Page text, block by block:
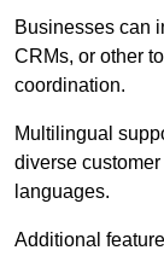
Businesses can
CRMs, or other
coordination.
Multilingual
diverse
languages.
Additional